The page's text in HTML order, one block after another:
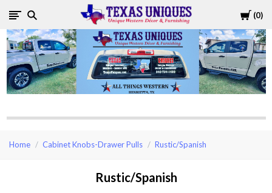
Cart
0
Texas
Uniques
Store
Home Cabinet Knobs-Drawer Pulls Rustic/Spanish
Rustic/Spanish